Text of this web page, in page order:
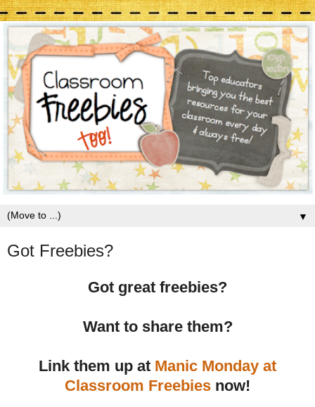
▼
Got Freebies?
Got great freebies?
Want to share them?
Link them up at Manic Monday at
Classroom Freebies now!